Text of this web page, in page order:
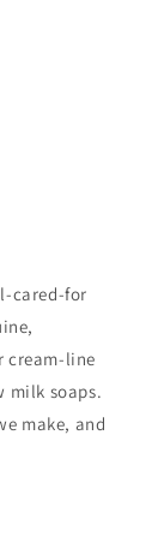
cared-for
cream-line
milk soaps.
make, and